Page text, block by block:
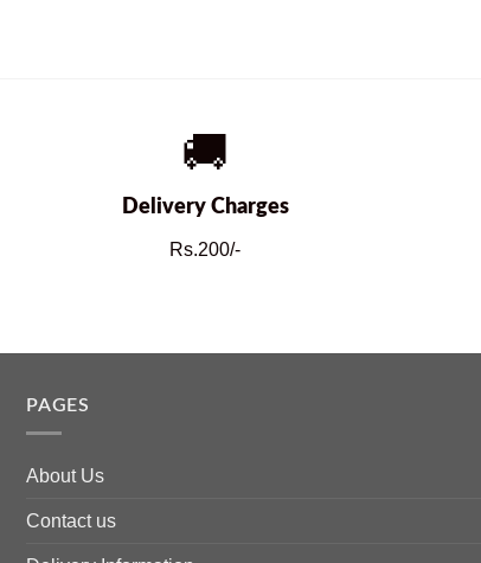
🚚
Delivery Charges
Rs.200/-
PAGES
About Us
Contact us